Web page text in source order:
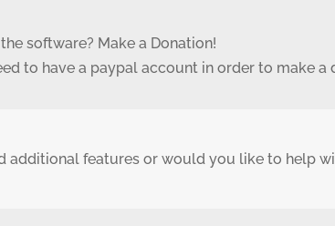
software? Make a Donation!
to have a paypal account in order to make a
additional features or would you like to help